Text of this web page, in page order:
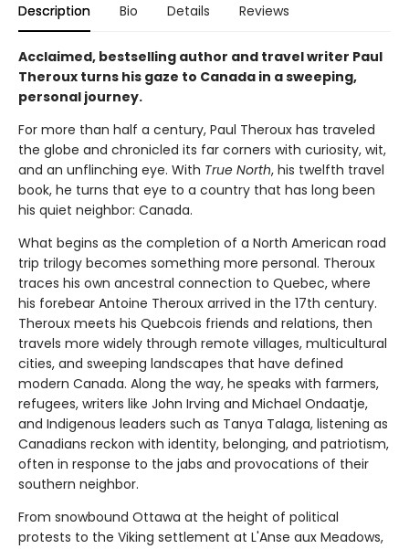
Description Bio Details Reviews
Acclaimed, bestselling author and travel writer Paul
Theroux turns his gaze to Canada in a sweeping,
personal journey.
For more than half a century, Paul Theroux has traveled
the globe and chronicled its far corners with curiosity, wit,
and an unflinching eye. With True North, his twelfth travel
book, he turns that eye to a country that has long been
his quiet neighbor: Canada.
What begins as the completion of a North American road
trip trilogy becomes something more personal. Theroux
traces his own ancestral connection to Quebec, where
his forebear Antoine Theroux arrived in the 17th century.
Theroux meets his Quebcois friends and relations, then
travels more widely through remote villages, multicultural
cities, and sweeping landscapes that have defined
modern Canada. Along the way, he speaks with farmers,
refugees, writers like John Irving and Michael Ondaatje,
and Indigenous leaders such as Tanya Talaga, listening as
Canadians reckon with identity, belonging, and patriotism,
often in response to the jabs and provocations of their
southern neighbor.
From snowbound Ottawa at the height of political
protests to the Viking settlement at L'Anse aux Meadows,